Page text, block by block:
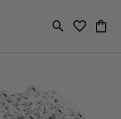
Toggle Search
Toggle